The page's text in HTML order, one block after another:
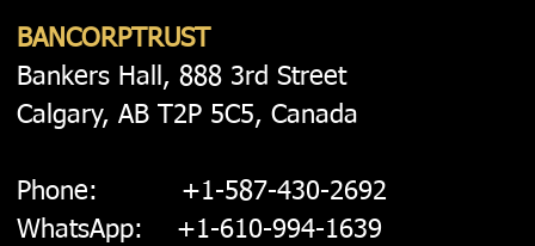
BANCORPTRUST
Bankers Hall, 888 3rd Street
Calgary, AB T2P 5C5, Canada
Phone: +1-587-430-2692
WhatsApp: +1-610-994-1639